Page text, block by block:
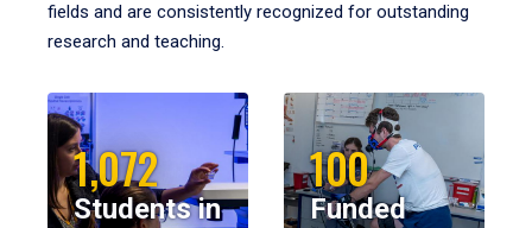
fields and are consistently recognized for outstanding
research and teaching.
1,072
Students in
100
Funded